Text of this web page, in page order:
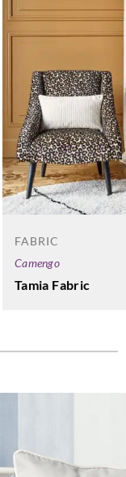
FABRIC
Camengo
Tamia Fabric